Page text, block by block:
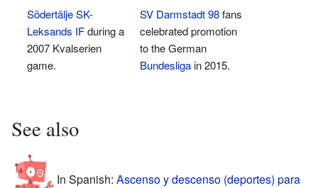
Södertälje SK-
Leksands IFduring a
2007 Kvalserien
game.
SV Darmstadt 98fans
celebrated promotion
to the German
Bundesligain 2015.
See also
In Spanish: Ascenso y descenso (deportes) para